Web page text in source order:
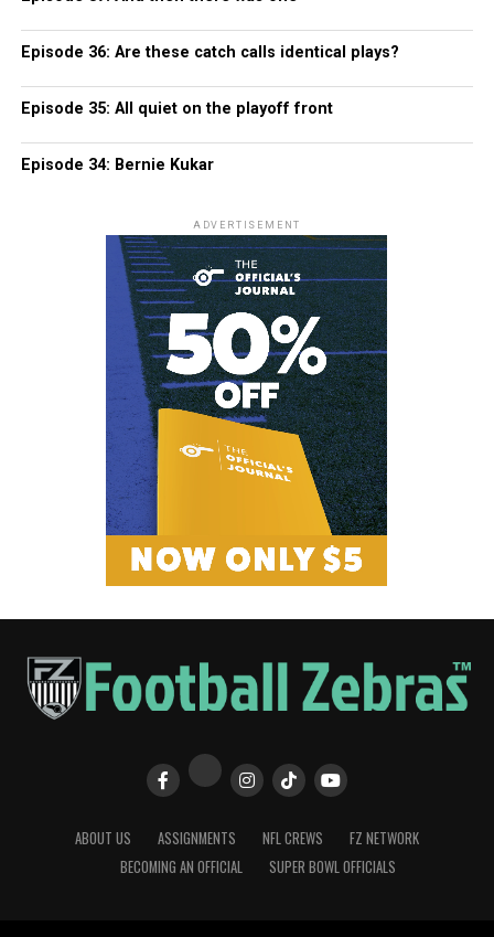
Episode 36: Are these catch calls identical plays?
Episode 35: All quiet on the playoff front
Episode 34: Bernie Kukar
ADVERTISEMENT
ABOUT US ASSIGNMENTS NFL CREWS
FZ NETWORK
BECOMING AN OFFICIAL
SUPER BOWL OFFICIALS